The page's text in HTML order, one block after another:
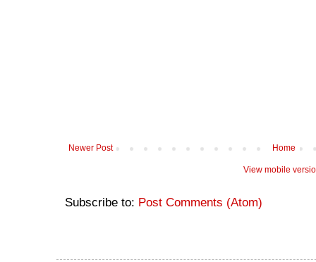
Newer Post Home
View mobile
Subscribe to: Post Comments (Atom)